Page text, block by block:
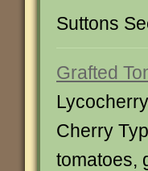
Suttons
Grafted
Cherry
tomatoes,